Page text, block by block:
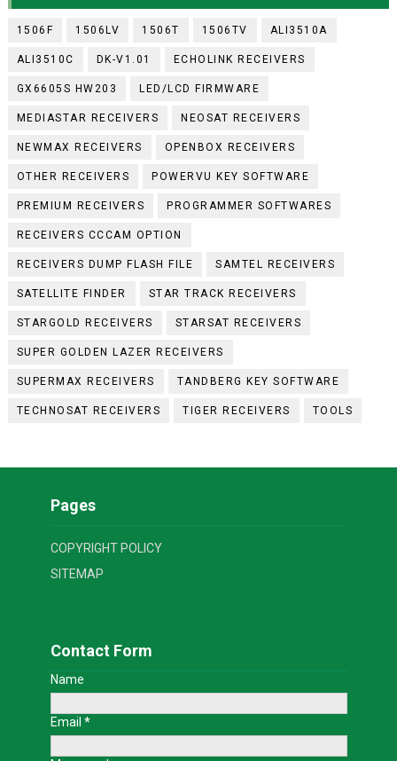
1506F 1506LV 1506T 1506TV ALI3510A
ALI3510C DK-V1.01 ECHOLINK RECEIVERS
GX6605S HW203 LED/LCD FIRMWARE
MEDIASTAR RECEIVERS NEOSAT RECEIVERS
NEWMAX RECEIVERS OPENBOX RECEIVERS
OTHER RECEIVERS POWERVU KEY SOFTWARE
PREMIUM RECEIVERS PROGRAMMER SOFTWARES
RECEIVERS CCCAM OPTION
RECEIVERS DUMP FLASH FILE SAMTEL RECEIVERS
SATELLITE FINDER STAR TRACK RECEIVERS
STARGOLD RECEIVERS STARSAT RECEIVERS
SUPER GOLDEN LAZER RECEIVERS
SUPERMAX RECEIVERS TANDBERG KEY SOFTWARE
TECHNOSAT RECEIVERS TIGER RECEIVERS TOOLS
Pages
COPYRIGHT POLICY
SITEMAP
Contact Form
Name
Email *